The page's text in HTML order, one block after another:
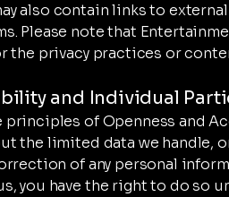
also contain links to
Please note that
the privacy practices or
and Individual
of Openness and
the limited data we handle,
of any personal
you have the right to do so